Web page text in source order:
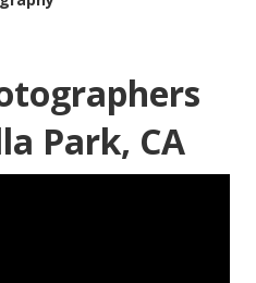
Park, CA